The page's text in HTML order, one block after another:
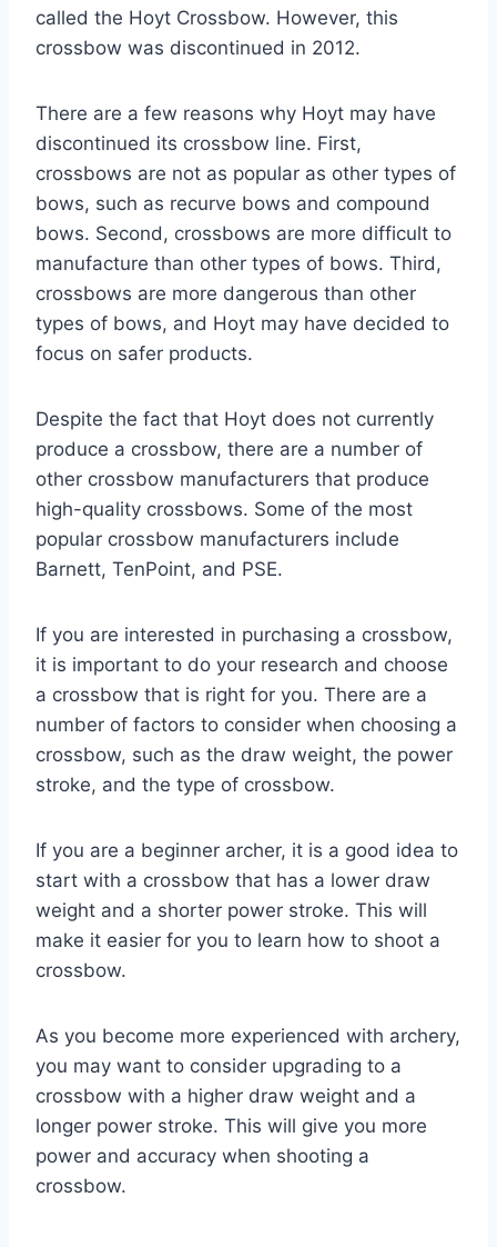
called the Hoyt Crossbow. However, this
crossbow was discontinued in 2012.
There are a few reasons why Hoyt may have
discontinued its crossbow line. First,
crossbows are not as popular as other types of
bows, such as recurve bows and compound
bows. Second, crossbows are more difficult to
manufacture than other types of bows. Third,
crossbows are more dangerous than other
types of bows, and Hoyt may have decided to
focus on safer products.
Despite the fact that Hoyt does not currently
produce a crossbow, there are a number of
other crossbow manufacturers that produce
high-quality crossbows. Some of the most
popular crossbow manufacturers include
Barnett, TenPoint, and PSE.
If you are interested in purchasing a crossbow,
it is important to do your research and choose
a crossbow that is right for you. There are a
number of factors to consider when choosing a
crossbow, such as the draw weight, the power
stroke, and the type of crossbow.
If you are a beginner archer, it is a good idea to
start with a crossbow that has a lower draw
weight and a shorter power stroke. This will
make it easier for you to learn how to shoot a
crossbow.
As you become more experienced with archery,
you may want to consider upgrading to a
crossbow with a higher draw weight and a
longer power stroke. This will give you more
power and accuracy when shooting a
crossbow.